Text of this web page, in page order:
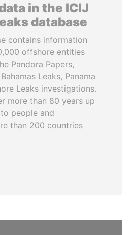
in the ICIJ
database
contains information
offshore entities
Pandora Papers,
Leaks, Panama
Leaks investigations.
more than 80 years up
people and
than 200 countries